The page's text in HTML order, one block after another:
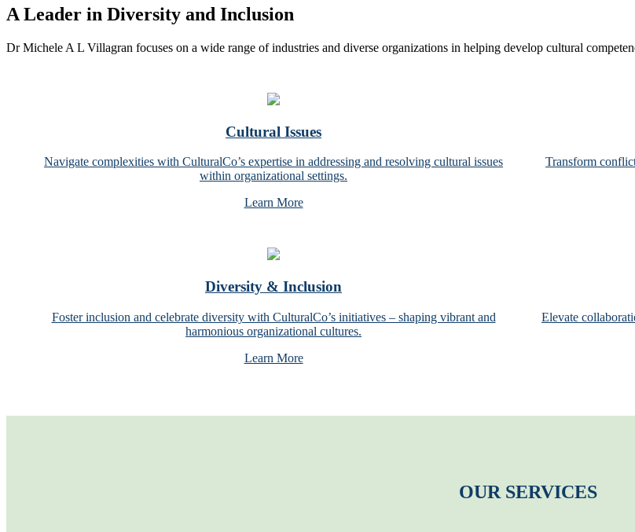
A Leader in Diversity and Inclusion
Dr Michele A L Villagran focuses on a wide range of industries and diverse organizations in helping develop cultural
Cultural Issues
Navigate complexities with CulturalCo’s expertise in addressing and resolving cultural issues
within organizational settings.
Learn More
Transform
Diversity & Inclusion
Foster inclusion and celebrate diversity with CulturalCo’s initiatives – shaping vibrant and
harmonious organizational cultures.
Learn More
Elevate
OUR SERVICES